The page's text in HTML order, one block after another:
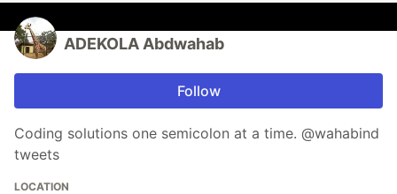
ADEKOLA Abdwahab
Follow
Coding solutions one semicolon at a time. @wahabind
tweets
LOCATION